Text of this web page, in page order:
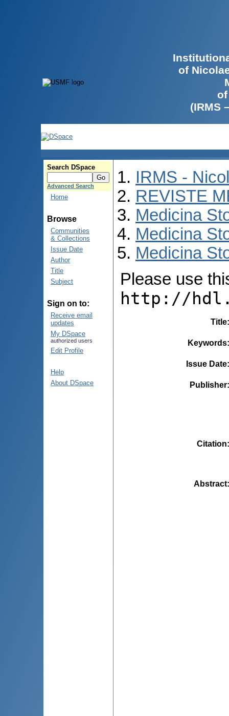
of
(IRMS
Search DSpace
Advanced Search
Home
Browse
Communities
& Collections
Issue Date
Author
Title
Subject
Sign on to:
Receive email
updates
My DSpace
authorized users
Edit Profile
Help
About DSpace
IRMS -
REVISTE
Medicina
Medicina
Medicina
Please use
http://
Title
Keywords
Issue Date
Publisher
Citation
Abstract